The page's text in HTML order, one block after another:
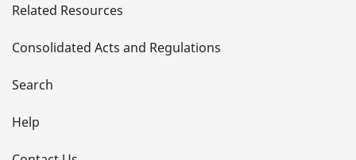
t
a
i
l
Related Resources
Consolidated Acts and Regulations
Search
Help